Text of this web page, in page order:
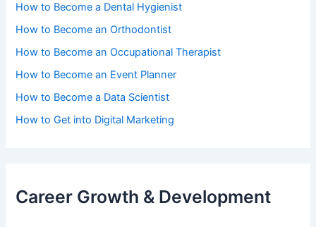
How to Become a Dental Hygienist
How to Become an Orthodontist
How to Become an Occupational Therapist
How to Become an Event Planner
How to Become a Data Scientist
How to Get into Digital Marketing
Career Growth & Development